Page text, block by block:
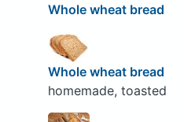
Whole wheat bread
Whole wheat bread
homemade, toasted